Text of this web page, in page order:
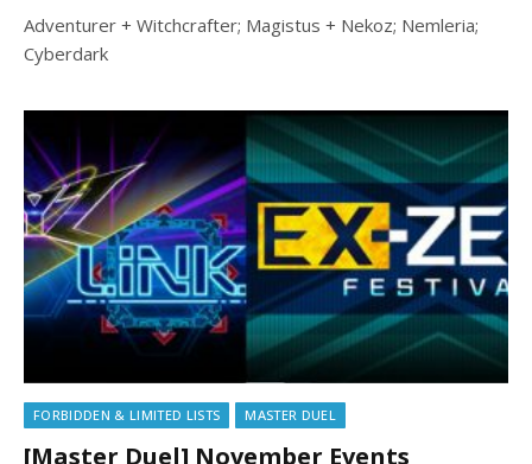
Adventurer + Witchcrafter; Magistus + Nekoz; Nemleria;
Cyberdark
FORBIDDEN & LIMITED LISTS MASTER DUEL
[Master Duel] November Events